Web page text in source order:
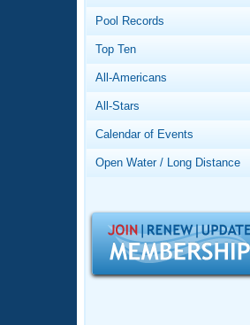
Video Stroke
Club Finder
Workout
SWIMMER
Results And
Records
About Us
What Is
Logo
Open Water
Pool Records
Top Ten
All-Americans
All-Stars
Calendar of Events
Open Water / Long Distance